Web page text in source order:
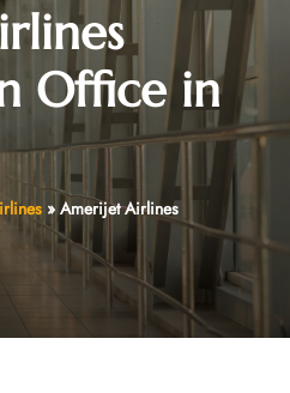
Office in
» Amerijet Airlines